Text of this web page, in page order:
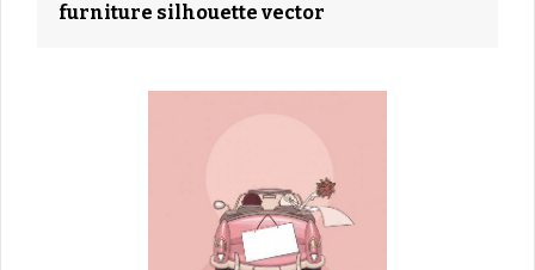
furniture silhouette vector